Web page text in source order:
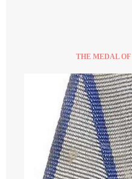
THE MEDAL